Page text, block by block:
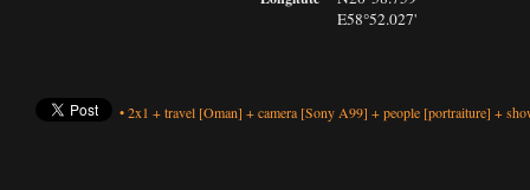
E58°52.027'
•2x1 +travel [Oman] +camera [Sony A99] +people [portraiture] +